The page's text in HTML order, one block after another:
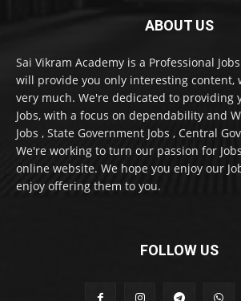
ABOUT US
Sai Vikram Academy is a Professional
will provide you only interesting content,
very much. We're dedicated to providing
Jobs, with a focus on dependability and
Jobs , State Government Jobs , Central
We're working to turn our passion for
online website. We hope you enjoy our
enjoy offering them to you.
FOLLOW US